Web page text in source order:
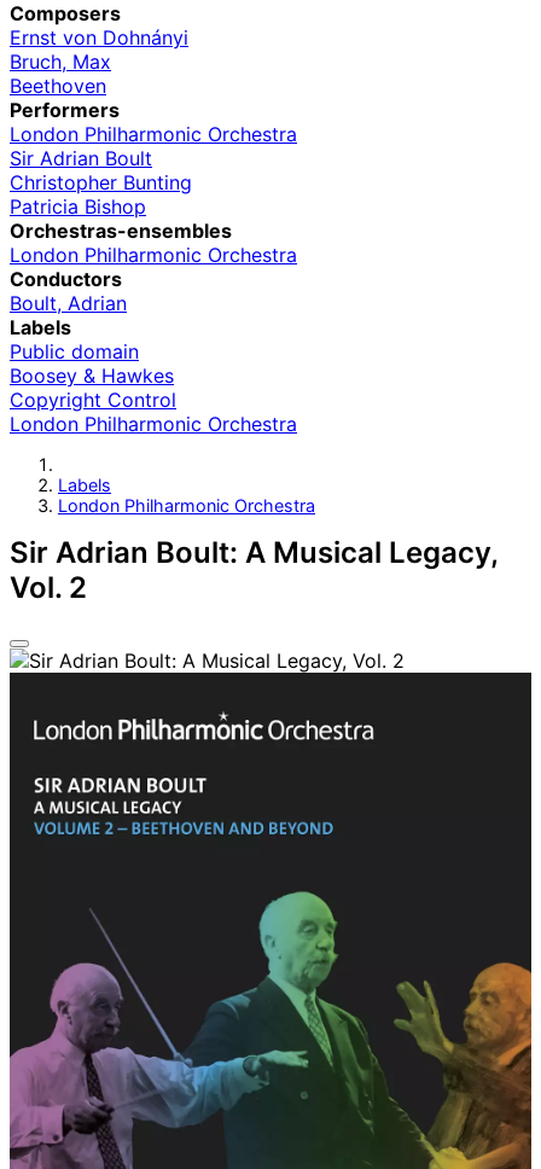
Composers
Ernst von Dohnányi
Bruch, Max
Beethoven
Performers
London Philharmonic Orchestra
Sir Adrian Boult
Christopher Bunting
Patricia Bishop
Orchestras-ensembles
London Philharmonic Orchestra
Conductors
Boult, Adrian
Labels
Public domain
Boosey & Hawkes
Copyright Control
London Philharmonic Orchestra
Labels
London Philharmonic Orchestra
Sir Adrian Boult: A Musical Legacy,
Vol. 2